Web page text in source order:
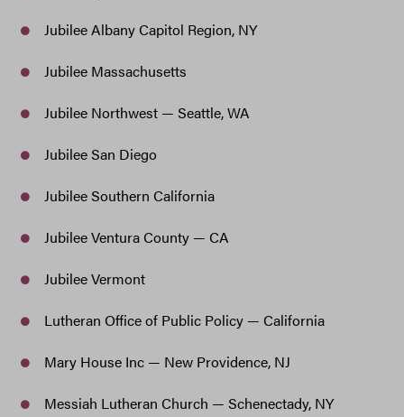
Jubilee Albany Capitol Region, NY
Jubilee Massachusetts
Jubilee Northwest — Seattle, WA
Jubilee San Diego
Jubilee Southern California
Jubilee Ventura County — CA
Jubilee Vermont
Lutheran Office of Public Policy — California
Mary House Inc — New Providence, NJ
Messiah Lutheran Church — Schenectady, NY